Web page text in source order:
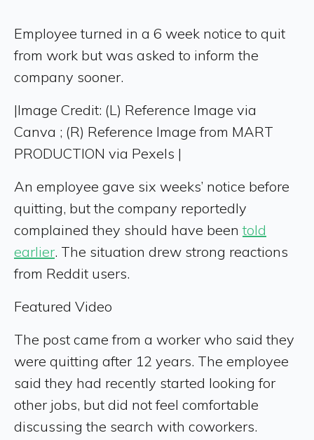
Employee turned in a 6 week notice to quit
from work but was asked to inform the
company sooner.
|Image Credit: (L) Reference Image via
Canva ; (R) Reference Image from MART
PRODUCTION via Pexels |
An employee gave six weeks’ notice before
quitting, but the company reportedly
complained they should have beentold
earlier. The situation drew strong reactions
from Reddit users.
Featured Video
The post came from a worker who said they
were quitting after 12 years. The employee
said they had recently started looking for
other jobs, but did not feel comfortable
discussing the search with coworkers.